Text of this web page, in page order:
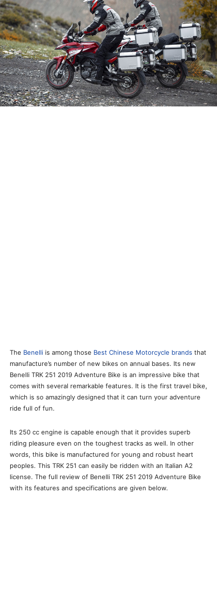
The Benelli is among those Best Chinese Motorcycle brands that
manufacture’s number of new bikes on annual bases. Its new
Benelli TRK 251 2019 Adventure Bike is an impressive bike that
comes with several remarkable features. It is the first travel bike,
which is so amazingly designed that it can turn your adventure
ride full of fun.
Its 250 cc engine is capable enough that it provides superb
riding pleasure even on the toughest tracks as well. In other
words, this bike is manufactured for young and robust heart
peoples. This TRK 251 can easily be ridden with an Italian A2
license. The full review of Benelli TRK 251 2019 Adventure Bike
with its features and specifications are given below.